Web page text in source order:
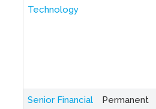
Technology
Senior Financial
Permanent